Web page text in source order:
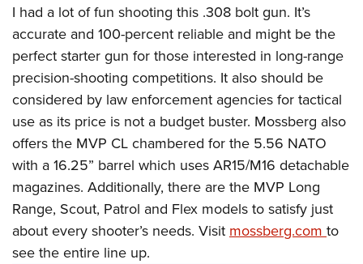
I had a lot of fun shooting this .308 bolt gun. It’s
accurate and 100-percent reliable and might be the
perfect starter gun for those interested in long-range
precision-shooting competitions. It also should be
considered by law enforcement agencies for tactical
use as its price is not a budget buster. Mossberg also
offers the MVP CL chambered for the 5.56 NATO
with a 16.25” barrel which uses AR15/M16 detachable
magazines. Additionally, there are the MVP Long
Range, Scout, Patrol and Flex models to satisfy just
about every shooter’s needs. Visit mossberg.com to
see the entire line up.